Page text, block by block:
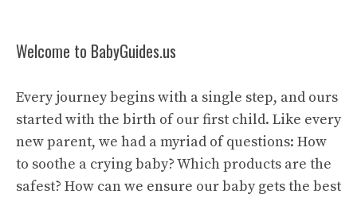
Welcome to BabyGuides.us
Every journey begins with a single step, and ours
started with the birth of our first child. Like every
new parent, we had a myriad of questions: How
to soothe a crying baby? Which products are the
safest? How can we ensure our baby gets the best